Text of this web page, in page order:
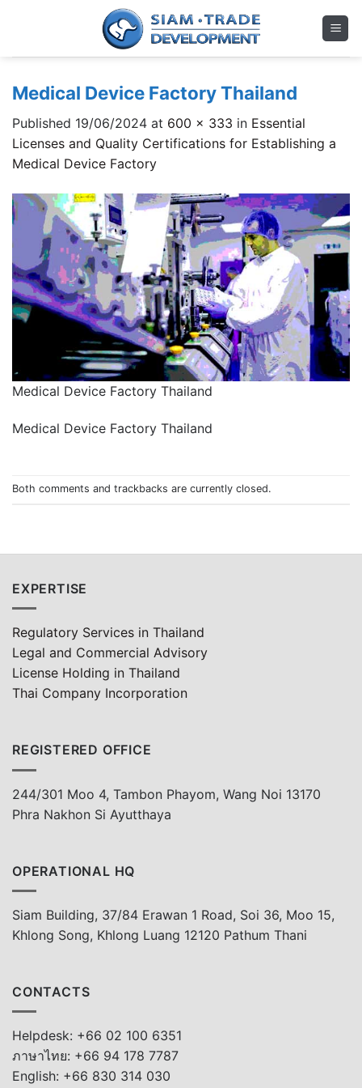
Medical Device Factory Thailand
Published 19/06/2024 at 600 × 333 in Essential
Licenses and Quality Certifications for Establishing a
Medical Device Factory
Medical Device Factory Thailand
Medical Device Factory Thailand
Both comments and trackbacks are currently closed.
EXPERTISE
Regulatory Services in Thailand
Legal and Commercial Advisory
License Holding in Thailand
Thai Company Incorporation
REGISTERED OFFICE
244/301 Moo 4, Tambon Phayom, Wang Noi 13170
Phra Nakhon Si Ayutthaya
OPERATIONAL HQ
Siam Building, 37/84 Erawan 1 Road, Soi 36, Moo 15,
Khlong Song, Khlong Luang 12120 Pathum Thani
CONTACTS
Helpdesk: +66 02 100 6351
ภาษาไทย: +66 94 178 7787
English: +66 830 314 030